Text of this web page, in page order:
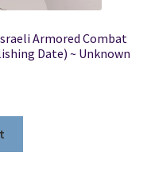
Armored Combat
Date) ~ Unknown